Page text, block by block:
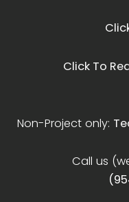
Click To
Non-Project only:
Call us